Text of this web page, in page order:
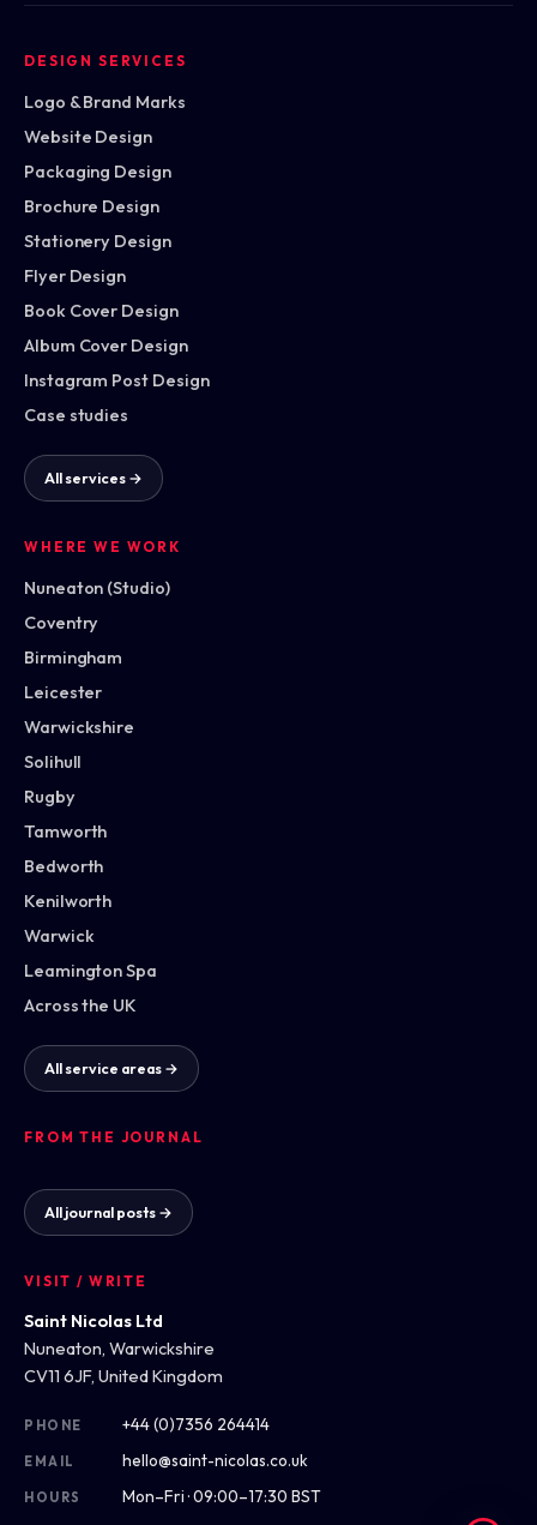
DESIGN SERVICES
Logo & Brand Marks
Website Design
Packaging Design
Brochure Design
Stationery Design
Flyer Design
Book Cover Design
Album Cover Design
Instagram Post Design
Case studies
All services →
WHERE WE WORK
Nuneaton (Studio)
Coventry
Birmingham
Leicester
Warwickshire
Solihull
Rugby
Tamworth
Bedworth
Kenilworth
Warwick
Leamington Spa
Across the UK
All service areas →
FROM THE JOURNAL
All journal posts →
VISIT / WRITE
Saint Nicolas Ltd
Nuneaton, Warwickshire
CV11 6JF, United Kingdom
PHONE +44 (0)7356 264414
EMAIL hello@saint-nicolas.co.uk
HOURS
Mon–Fri · 09:00–17:30 BST